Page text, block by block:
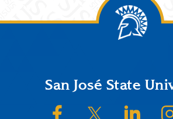
FooterSan José State